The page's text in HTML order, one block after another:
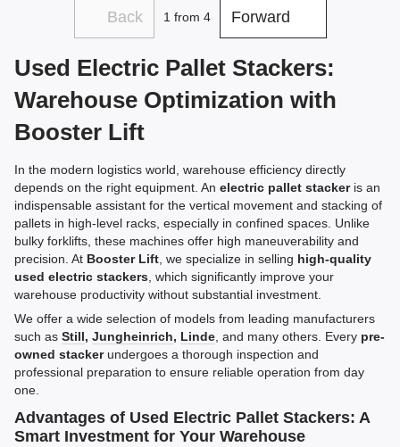
Back 1 from 4 Forward
Used Electric Pallet Stackers:
Warehouse Optimization with
Booster Lift
In the modern logistics world, warehouse efficiency directly
depends on the right equipment. An electric pallet stackeris an
indispensable assistant for the vertical movement and stacking of
pallets in high-level racks, especially in confined spaces. Unlike
bulky forklifts, these machines offer high maneuverability and
precision. At Booster Lift , we specialize in selling high-quality
used electric stackers , which significantly improve your
warehouse productivity without substantial investment.
We offer a wide selection of models from leading manufacturers
such as Still, Jungheinrich, Linde , and many others. Every pre-
owned stackerundergoes a thorough inspection and
professional preparation to ensure reliable operation from day
one.
Advantages of Used Electric Pallet Stackers: A
Smart Investment for Your Warehouse